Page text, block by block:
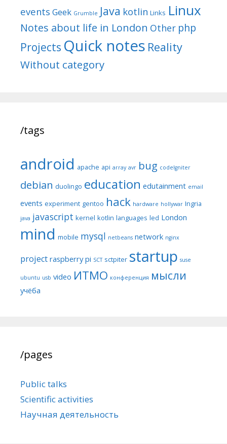
events Geek Grumble Java kotlin Links Linux
Notes about life in London Other php
Projects Quick notes Reality
Without category
/tags
android apache api array avr bug codeIgniter
debian duolingo education edutainment email
events experiment gentoo hack hardware hollywar Ingria
java javascript kernel kotlin languages led London
mind mobile mysql netbeans network nginx
project raspberry pi SCT sctpiter startup suse
ubuntu usb video ИТМО конференция мысли
учёба
/pages
Public talks
Scientific activities
Научная деятельность